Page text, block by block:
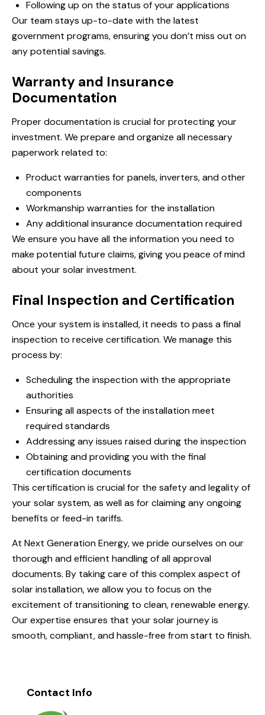
Following up on the status of your applications
Our team stays up-to-date with the latest
government programs, ensuring you don’t miss out on
any potential savings.
Warranty and Insurance
Documentation
Proper documentation is crucial for protecting your
investment. We prepare and organize all necessary
paperwork related to:
Product warranties for panels, inverters, and other
components
Workmanship warranties for the installation
Any additional insurance documentation required
We ensure you have all the information you need to
make potential future claims, giving you peace of mind
about your solar investment.
Final Inspection and Certification
Once your system is installed, it needs to pass a final
inspection to receive certification. We manage this
process by:
Scheduling the inspection with the appropriate
authorities
Ensuring all aspects of the installation meet
required standards
Addressing any issues raised during the inspection
Obtaining and providing you with the final
certification documents
This certification is crucial for the safety and legality of
your solar system, as well as for claiming any ongoing
benefits or feed-in tariffs.
At Next Generation Energy, we pride ourselves on our
thorough and efficient handling of all approval
documents. By taking care of this complex aspect of
solar installation, we allow you to focus on the
excitement of transitioning to clean, renewable energy.
Our expertise ensures that your solar journey is
smooth, compliant, and hassle-free from start to finish.
Contact Info